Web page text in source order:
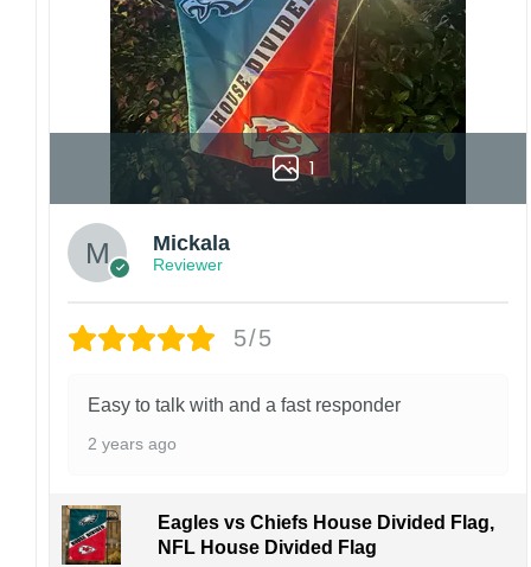
1
Mickala
Reviewer
5/5
Easy to talk with and a fast responder
2 years ago
Eagles vs Chiefs House Divided Flag,
NFL House Divided Flag